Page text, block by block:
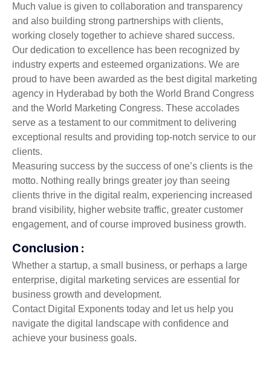
Much value is given to collaboration and transparency
and also building strong partnerships with clients,
working closely together to achieve shared success.
Our dedication to excellence has been recognized by
industry experts and esteemed organizations. We are
proud to have been awarded as the best digital marketing
agency in Hyderabad by both the World Brand Congress
and the World Marketing Congress. These accolades
serve as a testament to our commitment to delivering
exceptional results and providing top-notch service to our
clients.
Measuring success by the success of one’s clients is the
motto. Nothing really brings greater joy than seeing
clients thrive in the digital realm, experiencing increased
brand visibility, higher website traffic, greater customer
engagement, and of course improved business growth.
Conclusion :
Whether a startup, a small business, or perhaps a large
enterprise, digital marketing services are essential for
business growth and development.
Contact Digital Exponents today and let us help you
navigate the digital landscape with confidence and
achieve your business goals.